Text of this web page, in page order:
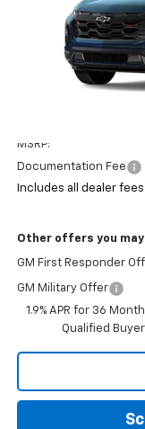
In Stock
MSRP:
Documentation Fee
Includes all dealer
Other offers you
GM First Responder
GM Military Offer
1.9% APR for 36
Qualified